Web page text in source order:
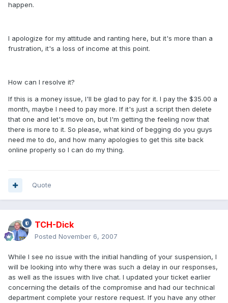
happen.
I apologize for my attitude and ranting here, but it's more than a
frustration, it's a loss of income at this point.
How can I resolve it?
If this is a money issue, I'll be glad to pay for it. I pay the $35.00 a
month, maybe I need to pay more. If it's just a script then delete
that one and let's move on, but I'm getting the feeling now that
there is more to it. So please, what kind of begging do you guys
need me to do, and how many apologies to get this site back
online properly so I can do my thing.
Quote
TCH-Dick
Posted November 6, 2007
While I see no issue with the initial handling of your suspension, I
will be looking into why there was such a delay in our responses,
as well as the issues with live chat. I updated your ticket earlier
concerning the details of the compromise and had our technical
department complete your restore request. If you have any other